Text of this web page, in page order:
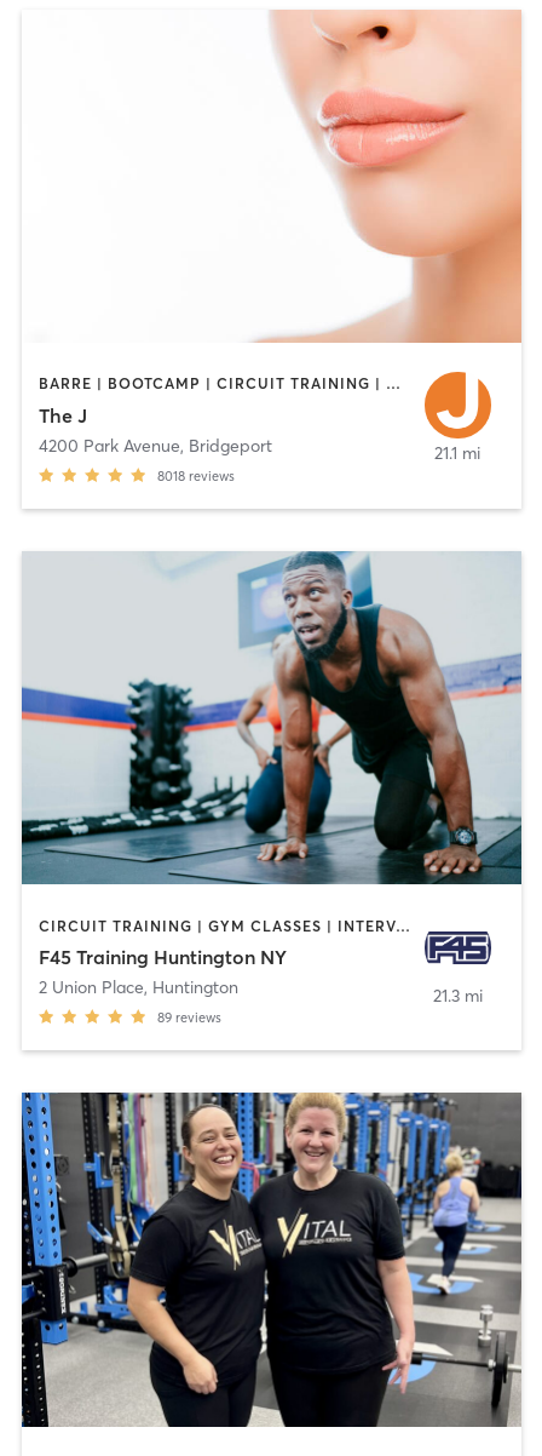
BARRE | BOOTCAMP | CIRCUIT TRAINING | CYCLING | DANCE | INTERVAL TRAINING | OTHER | PILATES | STRENGTH TRAINING | WEIGHT TRAINING | YOGA
The J
4200 Park Avenue, Bridgeport
8018 reviews
21.1 mi
CIRCUIT TRAINING | GYM CLASSES | INTERVAL TRAINING
F45 Training Huntington NY
2 Union Place, Huntington
89 reviews
21.3 mi